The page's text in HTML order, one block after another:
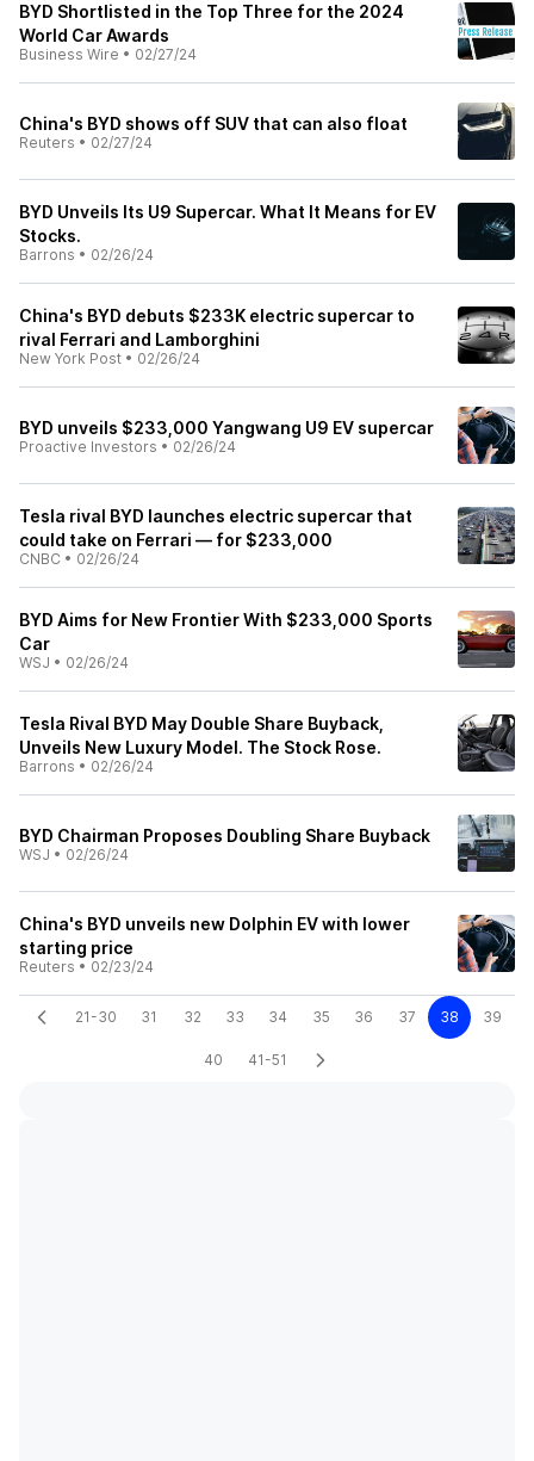
BYD Shortlisted in the Top Three for the 2024
World Car Awards
Business Wire • 02/27/24
China's BYD shows off SUV that can also float
Reuters • 02/27/24
BYD Unveils Its U9 Supercar. What It Means for EV
Stocks.
Barrons • 02/26/24
China's BYD debuts $233K electric supercar to
rival Ferrari and Lamborghini
New York Post • 02/26/24
BYD unveils $233,000 Yangwang U9 EV supercar
Proactive Investors • 02/26/24
Tesla rival BYD launches electric supercar that
could take on Ferrari — for $233,000
CNBC • 02/26/24
BYD Aims for New Frontier With $233,000 Sports
Car
WSJ • 02/26/24
Tesla Rival BYD May Double Share Buyback,
Unveils New Luxury Model. The Stock Rose.
Barrons • 02/26/24
BYD Chairman Proposes Doubling Share Buyback
WSJ • 02/26/24
China's BYD unveils new Dolphin EV with lower
starting price
Reuters • 02/23/24
21-30 31 32 33 34 35 36 37 38 39
40 41-51